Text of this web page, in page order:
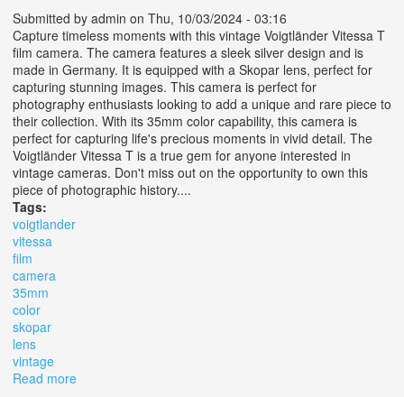
Submitted by admin on Thu, 10/03/2024 - 03:16
Capture timeless moments with this vintage Voigtländer Vitessa T
film camera. The camera features a sleek silver design and is
made in Germany. It is equipped with a Skopar lens, perfect for
capturing stunning images. This camera is perfect for
photography enthusiasts looking to add a unique and rare piece to
their collection. With its 35mm color capability, this camera is
perfect for capturing life's precious moments in vivid detail. The
Voigtländer Vitessa T is a true gem for anyone interested in
vintage cameras. Don't miss out on the opportunity to own this
piece of photographic history....
Tags:
voigtlander
vitessa
film
camera
35mm
color
skopar
lens
vintage
Read more